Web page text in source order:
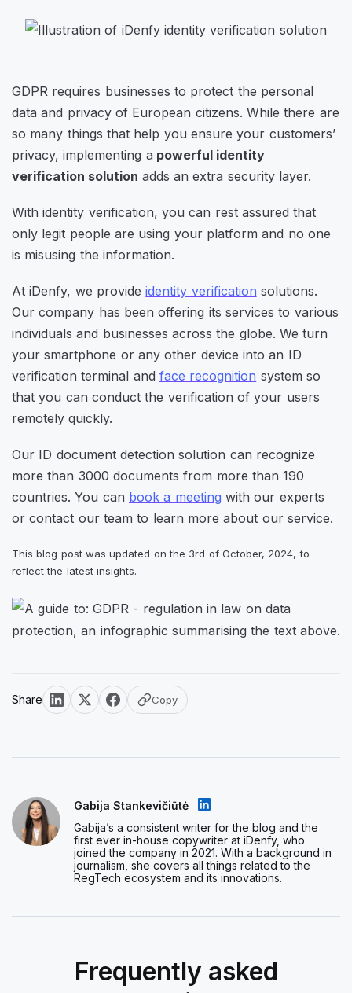
GDPR requires businesses to protect the personal
data and privacy of European citizens. While there are
so many things that help you ensure your customers’
privacy, implementing a powerful identity
verification solution adds an extra security layer.
With identity verification, you can rest assured that
only legit people are using your platform and no one
is misusing the information.
At iDenfy, we provideidentity verification solutions.
Our company has been offering its services to various
individuals and businesses across the globe. We turn
your smartphone or any other device into an ID
verification terminal and face recognition system so
that you can conduct the verification of your users
remotely quickly.
Our ID document detection solution can recognize
more than 3000 documents from more than 190
countries. You can book a meeting with our experts
or contact our team to learn more about our service.
This blog post was updated on the 3rd of October, 2024, to
reflect the latest insights.
Share Copy
Gabija Stankevičiūtė
Gabija’s a consistent writer for the blog and the
first ever in-house copywriter at iDenfy, who
joined the company in 2021. With a background in
journalism, she covers all things related to the
RegTech ecosystem and its innovations.
Frequently asked